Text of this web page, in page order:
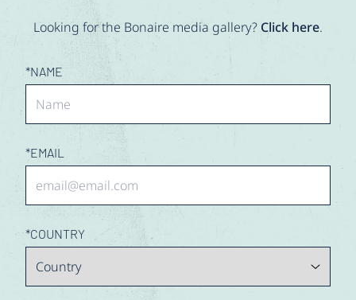
Looking for the Bonaire media gallery? Click here.
Contact Us
*NAME
*EMAIL
*COUNTRY